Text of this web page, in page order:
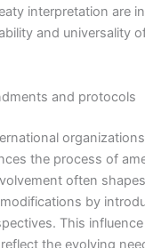
interpretation are
and universality
and protocols
the process of
often
by
This
the evolving